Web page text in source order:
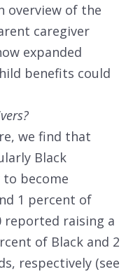
overview of the
caregiver
expanded
benefits could
we find that
Black
become
1 percent of
reported raising a
of Black and 2
respectively (see